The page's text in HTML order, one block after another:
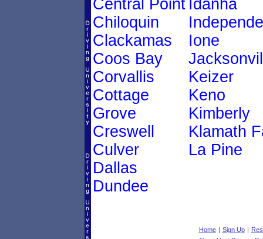
Central Point
Chiloquin
Clackamas
Coos Bay
Corvallis
Cottage
Grove
Creswell
Culver
Dallas
Dundee
Idanha
Ione
Keizer
Keno
Kimberly
Klamath
La Pine
Home | Sign Up |